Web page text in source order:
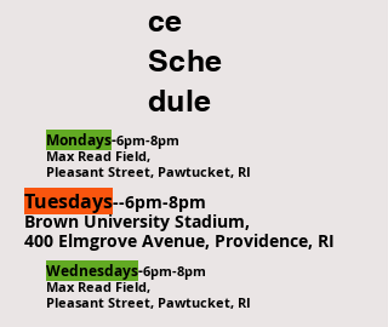
ce
Sche
dule
Mondays-6pm-8pm
Max Read Field,
Pleasant Street, Pawtucket, RI
Tuesdays--6pm-8pm
Brown University Stadium,
400 Elmgrove Avenue, Providence, RI
Wednesdays-6pm-8pm
Max Read Field,
Pleasant Street, Pawtucket, RI